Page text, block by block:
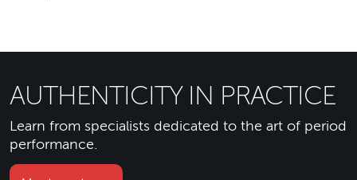
AUTHENTICITY IN PRACTICE
Learn from specialists dedicated to the art of period
performance.